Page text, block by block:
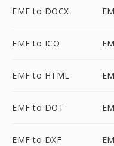
EMF to DOCX
EMF to ICO
EMF to HTML
EMF to DOT
EMF to DXF